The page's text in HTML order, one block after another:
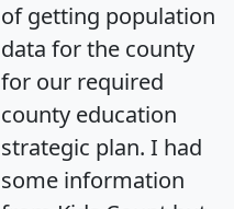
of getting population
data for the county
for our required
county education
strategic plan. I had
some information